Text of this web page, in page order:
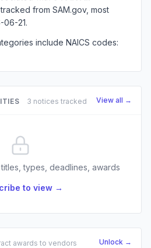
tracked from SAM.gov, most
21.
include NAICS codes:
3 notices tracked View all →
types, deadlines, awards
to view →
awards to vendors Unlock →